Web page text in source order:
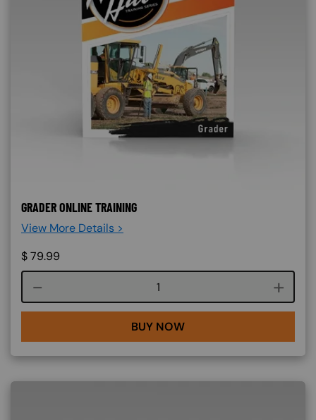
GRADER ONLINE TRAINING
View More Details >
$79.99
Course quantity
BUY NOW